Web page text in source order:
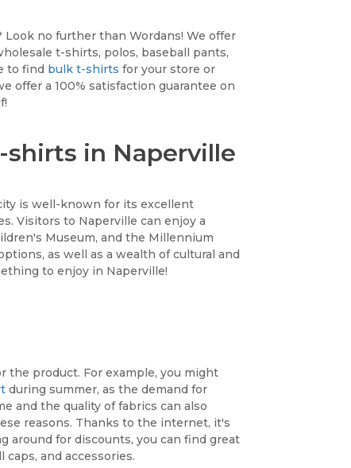
no further than Wordans! We offer
t-shirts, polos, baseball pants,
to find bulk t-shirts for your store or
offer a 100% satisfaction guarantee on
shirts in Naperville
is well-known for its excellent
Visitors to Naperville can enjoy a
Museum, and the Millennium
as well as a wealth of cultural and
to enjoy in Naperville!
the product. For example, you might
during summer, as the demand for
and the quality of fabrics can also
reasons. Thanks to the internet, it's
around for discounts, you can find great
and accessories.